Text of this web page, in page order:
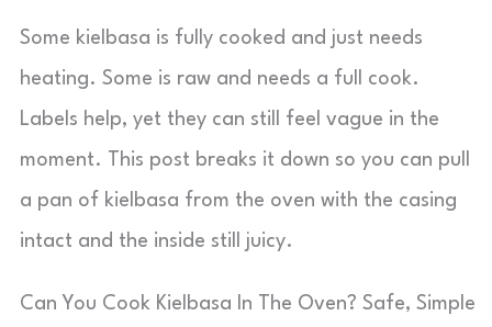
Some kielbasa is fully cooked and just needs
heating. Some is raw and needs a full cook.
Labels help, yet they can still feel vague in the
moment. This post breaks it down so you can pull
a pan of kielbasa from the oven with the casing
intact and the inside still juicy.
Can You Cook Kielbasa In The Oven? Safe, Simple